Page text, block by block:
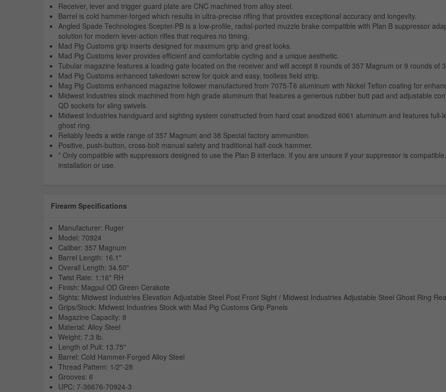
Receiver, lever and trigger guard plate are CNC machined from alloy steel.
Barrel is cold hammer-forged which results in ultra-precise rifling that provides exceptional accuracy and longevity.
Angled Spade Technologies Scepter-PB is a low-profile, radial-ported muzzle brake compatible with Plan B suppressor
solution for modern lever-action rifles that requires no timing.
Mad Pig Customs grip inserts designed for maximum grip and great looks.
Mad Pig Customs lever provides efficient and comfortable cycling and a unique aesthetic.
Tubular magazine features a loading gate located on the receiver and will accept 8 rounds of 357 Magnum or 9 rounds of
Mad Pig Customs enhanced takedown screw for quick and easy, toolless field strip.
Mag Pig Customs enhanced magazine follower manufactured from 7075-T6 aluminum with Nickel Teflon coating for
Midwest Industries stock machined from high grade aluminum that features a generous rubber butt pad and adjustable
QD sockets for sling swivels.
Midwest Industries handguard and sighting system constructed from hard coat anodized 6061 aluminum and features
ghost ring.
Reliably feeds a wide range of 357 Magnum and 38 Special factory ammunition.
Positive, push-button, cross-bolt manual safety and traditional half-cock hammer.
* Only compatible with suppressors designed to use the Plan B interface. If you are unsure if your suppressor is
installation or use.
Firearm Specifications
Manufacturer: Ruger
Model: 70924
Caliber: 357 Magnum
Barrel Length: 16.1"
Overall Length: 34.50"
Twist Rate: 1:16" RH
Finish: Magpul OD Green Cerakote
Sights: Midwest Industries Elevation Adjustable Steel Post Front Sight / Midwest Industries Adjustable Steel Ghost Ring
Grips/Stock: Midwest Industries Stock with Mad Pig Customs Grip Panels
Magazine Capacity: 8
Material: Alloy Steel
Weight: 7.3 lb.
Length of Pull: 13.75"
Barrel: Cold Hammer-Forged Alloy Steel
Thread Pattern: 1/2"-28
Grooves: 6
UPC: 7-36676-70924-3